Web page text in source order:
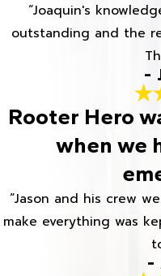
“Joaquin's
outstanding and the
-
Rooter Hero
when we
“Jason and his crew
make everything was
-